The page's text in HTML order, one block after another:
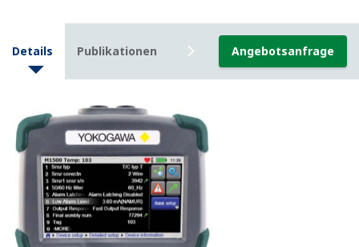
Details Publikationen DownloadsAngebotsanfrage